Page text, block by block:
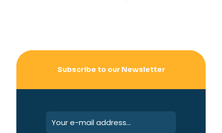
Subscribe to our Newsletter